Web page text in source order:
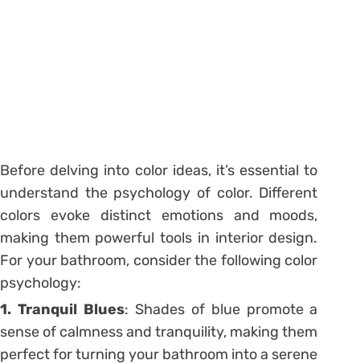
Before delving into color ideas, it’s essential to
understand the psychology of color. Different
colors evoke distinct emotions and moods,
making them powerful tools in interior design.
For your bathroom, consider the following color
psychology:
1. Tranquil Blues: Shades of blue promote a
sense of calmness and tranquility, making them
perfect for turning your bathroom into a serene